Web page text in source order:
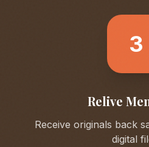
3
Relive
Receive originals back
digital